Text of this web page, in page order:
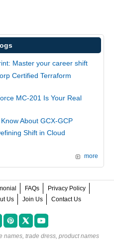
Master your career shift
Certified Terraform
MC-201 Is Your Real
About GCX-GCP
Shift in Cloud
more
FAQs
Privacy Policy
Us Join Us Contact Us
names, trade dress, product names